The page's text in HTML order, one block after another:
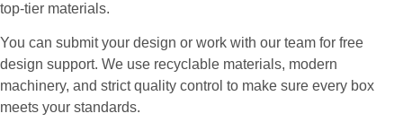
top-tier materials.
You can submit your design or work with our team for free
design support. We use recyclable materials, modern
machinery, and strict quality control to make sure every box
meets your standards.